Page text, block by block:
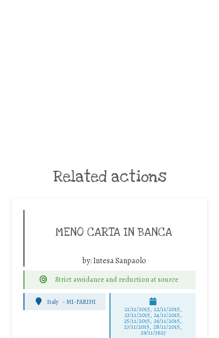
Related actions
MENO CARTA IN BANCA
by:Intesa Sanpaolo
Strict avoidance and reduction at source
Italy -MI-FARINI
21/11/2015, 22/11/2015,
23/11/2015, 24/11/2015,
25/11/2015, 26/11/2015,
27/11/2015, 28/11/2015,
29/11/3627